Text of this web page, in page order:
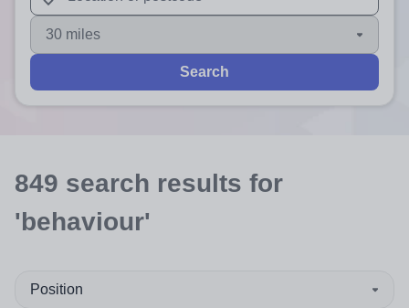
When autocomplete results are available use up and
30 miles
Search
849 search results for
'behaviour'
Position